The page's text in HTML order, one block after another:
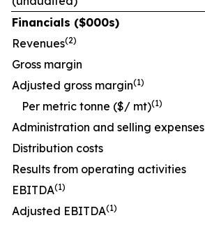
Financials ($000s)
Revenues(2)
Gross margin
Adjusted gross margin(1)
Per metric tonne ($/ mt)(1)
Administration and selling expenses
Distribution costs
Results from operating activities
EBITDA(1)
Adjusted EBITDA(1)